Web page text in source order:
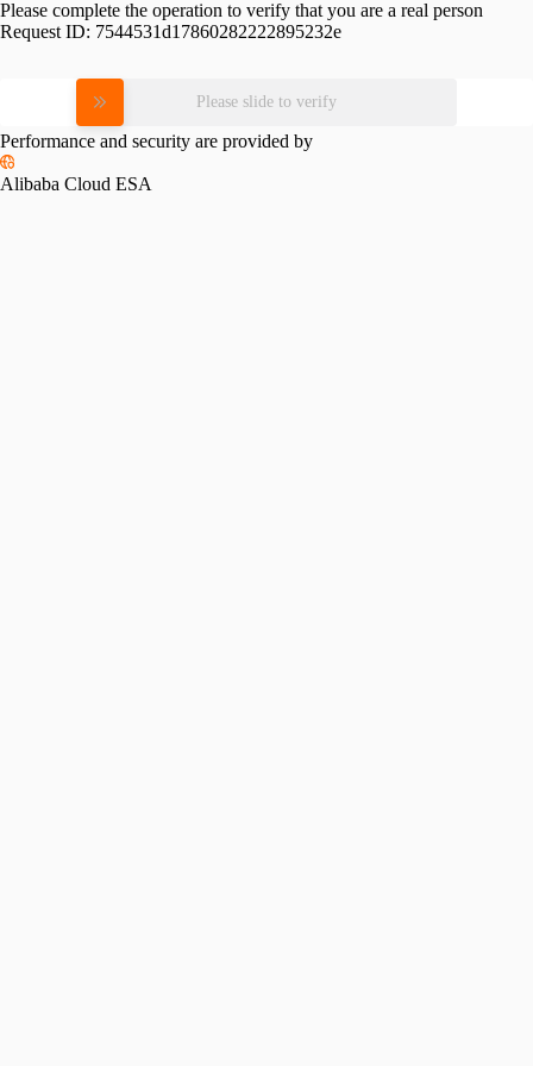
Please complete the operation to verify that you are a real person
Request ID: 7544531d17860282222895232e
Please slide to verify
Performance and security are provided by
Alibaba Cloud ESA